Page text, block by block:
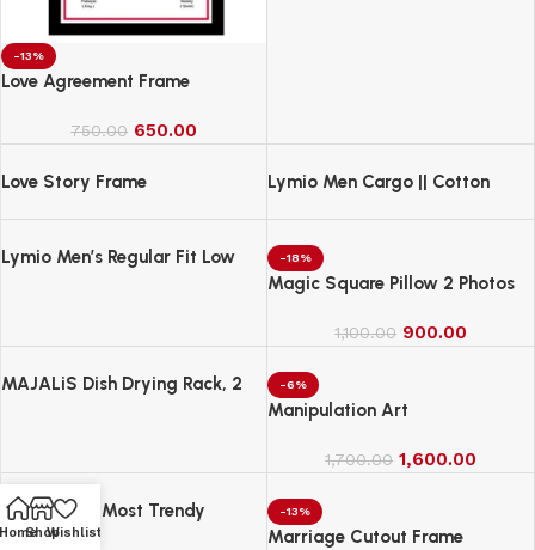
-13%
Love Agreement Frame
750.00 650.00
Love Story Frame
Lymio Men Cargo || Cotton
(1Cargo-34-37)
Lymio Men’s Regular Fit Low
-18%
Magic Square Pillow 2 Photos
1,100.00 900.00
MAJALiS Dish Drying Rack, 2
-6%
Manipulation Art
1,700.00 1,600.00
MANOHARI Most Trendy
Jacquard Work Woven Saree
-13%
Marriage Cutout Frame
HomeShopWishlist